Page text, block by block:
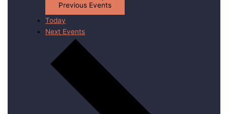
Previous Events
Today
Next Events